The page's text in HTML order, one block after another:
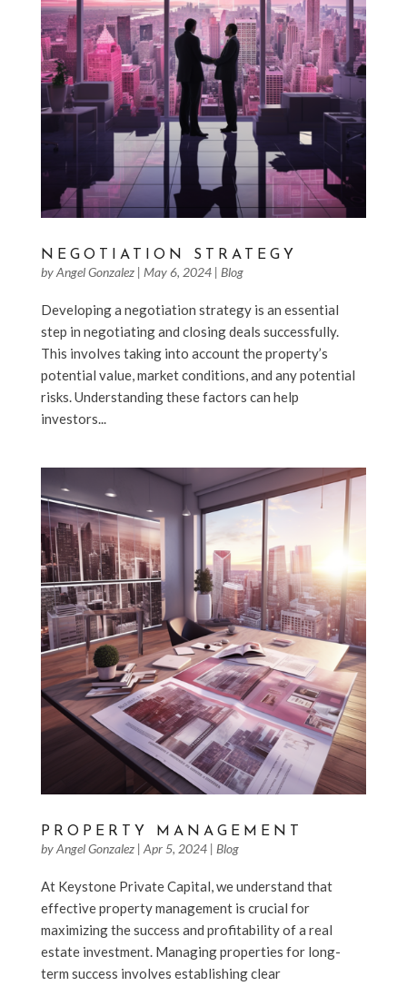
NEGOTIATION STRATEGY
byAngel Gonzalez| May 6, 2024| Blog
Developing a negotiation strategy is an essential
step in negotiating and closing deals successfully.
This involves taking into account the property’s
potential value, market conditions, and any potential
risks. Understanding these factors can help
investors...
PROPERTY MANAGEMENT
byAngel Gonzalez| Apr 5, 2024| Blog
At Keystone Private Capital, we understand that
effective property management is crucial for
maximizing the success and profitability of a real
estate investment. Managing properties for long-
term success involves establishing clear